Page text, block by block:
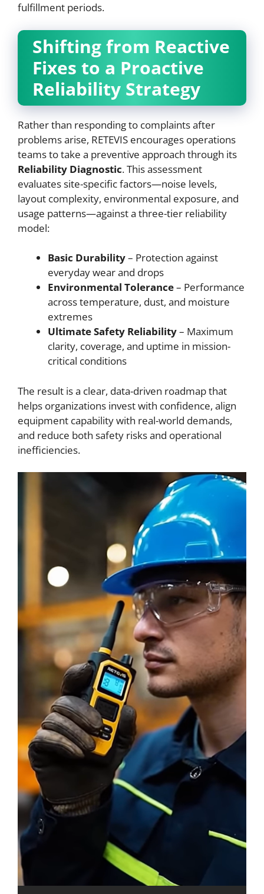
fulfillment periods.
Shifting from Reactive
Fixes to a Proactive
Reliability Strategy
Rather than responding to complaints after
problems arise, RETEVIS encourages operations
teams to take a preventive approach through its
Reliability Diagnostic. This assessment
evaluates site-specific factors—noise levels,
layout complexity, environmental exposure, and
usage patterns—against a three-tier reliability
model:
Basic Durability– Protection against
everyday wear and drops
Environmental Tolerance– Performance
across temperature, dust, and moisture
extremes
Ultimate Safety Reliability– Maximum
clarity, coverage, and uptime in mission-
critical conditions
The result is a clear, data-driven roadmap that
helps organizations invest with confidence, align
equipment capability with real-world demands,
and reduce both safety risks and operational
inefficiencies.